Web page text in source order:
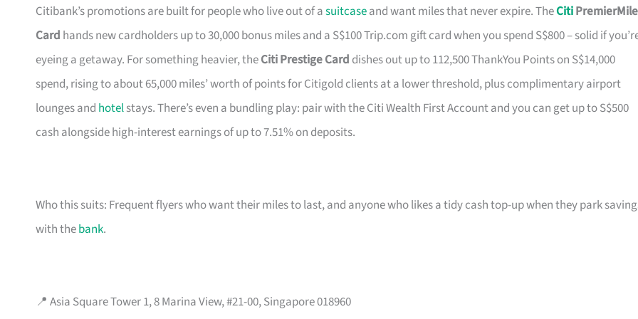
Citibank’s promotions are built for people who live out of asuitcaseand want miles that never expire. TheCiti
Card hands new cardholders up to 30,000 bonus miles and a S$100 Trip.com gift card when you spend S$800 – solid if
eyeing a getaway. For something heavier, theCiti Prestige Card dishes out up to 112,500 ThankYou Points on S$14,000
spend, rising to about 65,000 miles’ worth of points for Citigold clients at a lower threshold, plus complimentary airport
lounges and hotelstays. There’s even a bundling play: pair with the Citi Wealth First Account and you can get up to S$500
cash alongside high-interest earnings of up to 7.51% on deposits.
Who this suits: Frequent flyers who want their miles to last, and anyone who likes a tidy cash top-up when they park
with thebank.
📍 Asia Square Tower 1, 8 Marina View, #21-00, Singapore 018960